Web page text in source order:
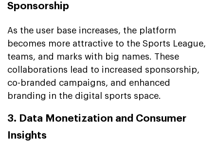
Sponsorship
As the user base increases, the platform
becomes more attractive to the Sports League,
teams, and marks with big names. These
collaborations lead to increased sponsorship,
co-branded campaigns, and enhanced
branding in the digital sports space.
3. Data Monetization and Consumer
Insights